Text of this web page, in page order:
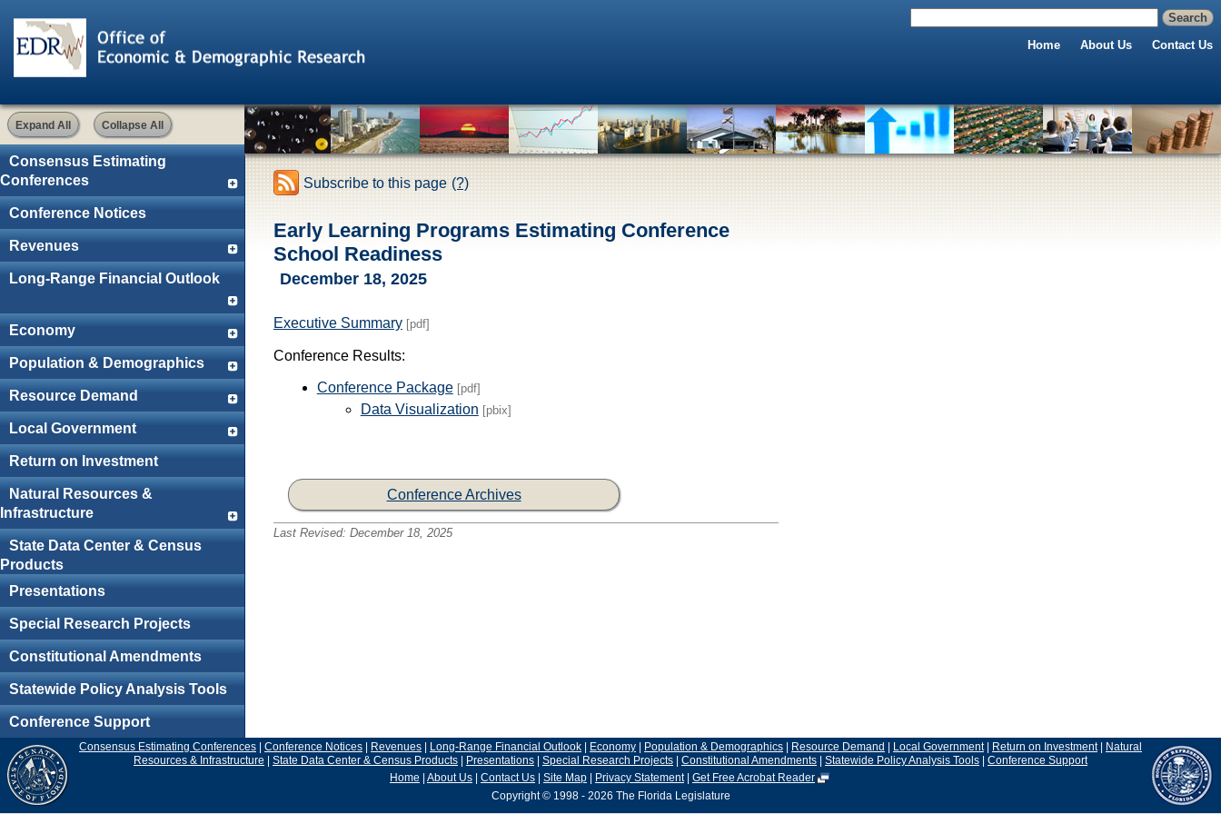
Home About Us Contact Us
Expand All Collapse All
Consensus Estimating
Conferences
Conference Notices
Revenues
Long-Range Financial Outlook
Economy
Population & Demographics
Resource Demand
Local Government
Return on Investment
Natural Resources &
Infrastructure
State Data Center & Census
Products
Presentations
Special Research Projects
Constitutional Amendments
Statewide Policy Analysis Tools
Conference Support
Subscribe to this page (?)
Early Learning Programs Estimating Conference
School Readiness
December 18, 2025
Executive Summary [pdf]
Conference Results:
Conference Package [pdf]
Data Visualization [pbix]
Conference Archives
Last Revised: December 18, 2025
Consensus Estimating Conferences | Conference Notices | Revenues | Long-Range Financial Outlook | Economy | Population & Demographics | Resource Demand | Local Government| Return on Investment| Natural
Resources & Infrastructure | State Data Center & Census Products | Presentations | Special Research Projects | Constitutional Amendments | Statewide Policy Analysis Tools | Conference Support
Home
About Us Contact Us Site Map Privacy Statement| Get Free Acrobat Reader
Copyright © 1998 - 2026 The Florida Legislature